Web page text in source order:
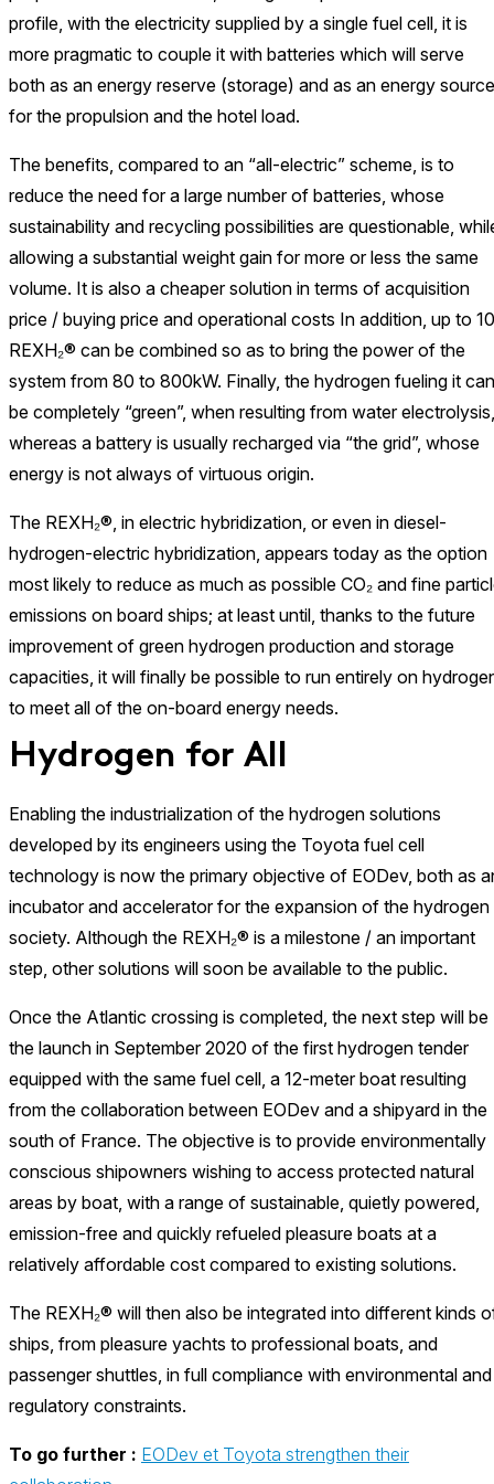
profile, with the electricity supplied by a single fuel cell, it is
more pragmatic to couple it with batteries which will serve
both as an energy reserve (storage) and as an energy source
for the propulsion and the hotel load.
The benefits, compared to an “all-electric” scheme, is to
reduce the need for a large number of batteries, whose
sustainability and recycling possibilities are questionable,
allowing a substantial weight gain for more or less the same
volume. It is also a cheaper solution in terms of acquisition
price / buying price and operational costs In addition, up to 10
REXH₂® can be combined so as to bring the power of the
system from 80 to 800kW. Finally, the hydrogen fueling it can
be completely “green”, when resulting from water electrolysis,
whereas a battery is usually recharged via “the grid”, whose
energy is not always of virtuous origin.
The REXH₂®, in electric hybridization, or even in diesel-
hydrogen-electric hybridization, appears today as the option
most likely to reduce as much as possible CO₂ and fine
emissions on board ships; at least until, thanks to the future
improvement of green hydrogen production and storage
capacities, it will finally be possible to run entirely on
to meet all of the on-board energy needs.
Hydrogen for All
Enabling the industrialization of the hydrogen solutions
developed by its engineers using the Toyota fuel cell
technology is now the primary objective of EODev, both as
incubator and accelerator for the expansion of the hydrogen
society. Although the REXH₂® is a milestone / an important
step, other solutions will soon be available to the public.
Once the Atlantic crossing is completed, the next step will be
the launch in September 2020 of the first hydrogen tender
equipped with the same fuel cell, a 12-meter boat resulting
from the collaboration between EODev and a shipyard in the
south of France. The objective is to provide environmentally
conscious shipowners wishing to access protected natural
areas by boat, with a range of sustainable, quietly powered,
emission-free and quickly refueled pleasure boats at a
relatively affordable cost compared to existing solutions.
The REXH₂® will then also be integrated into different kinds
ships, from pleasure yachts to professional boats, and
passenger shuttles, in full compliance with environmental and
regulatory constraints.
To go further : EODev et Toyota strengthen their